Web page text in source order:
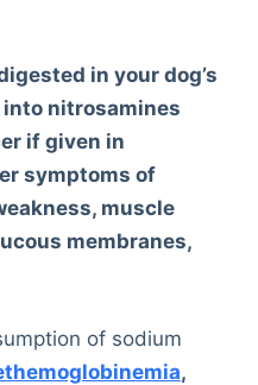
in your dog’s
nitrosamines
if given in
symptoms of
muscle
membranes,
of sodium
,